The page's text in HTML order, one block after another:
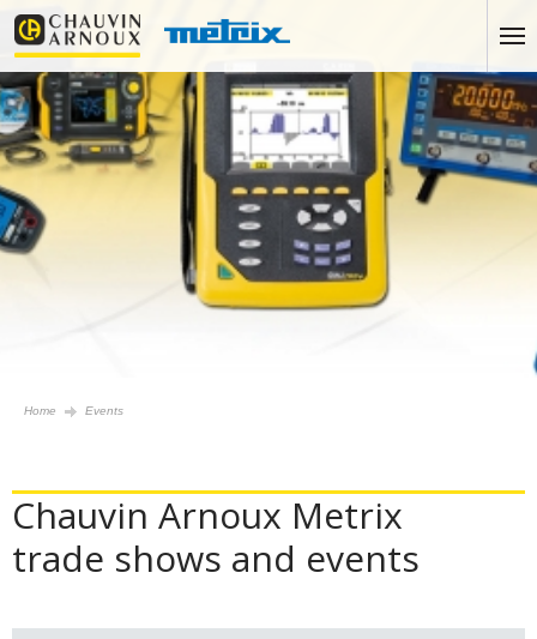
Home Events
Chauvin Arnoux Metrix
trade shows and events